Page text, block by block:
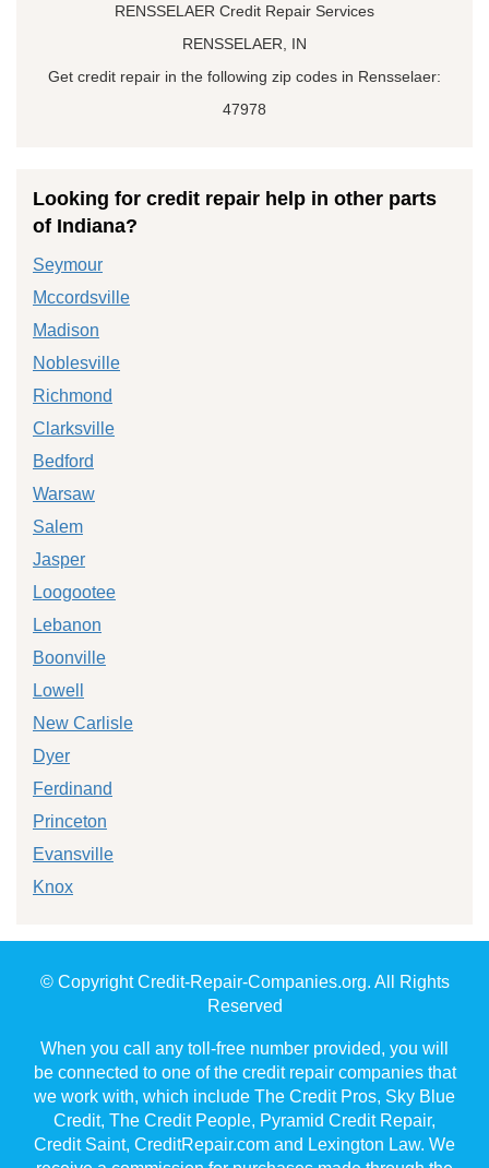
RENSSELAER Credit Repair Services
RENSSELAER, IN
Get credit repair in the following zip codes in Rensselaer:
47978
Looking for credit repair help in other parts
of Indiana?
Seymour
Mccordsville
Madison
Noblesville
Richmond
Clarksville
Bedford
Warsaw
Salem
Jasper
Loogootee
Lebanon
Boonville
Lowell
New Carlisle
Dyer
Ferdinand
Princeton
Evansville
Knox
© Copyright Credit-Repair-Companies.org. All Rights
Reserved
When you call any toll-free number provided, you will
be connected to one of the credit repair companies that
we work with, which include The Credit Pros, Sky Blue
Credit, The Credit People, Pyramid Credit Repair,
Credit Saint, CreditRepair.com and Lexington Law. We